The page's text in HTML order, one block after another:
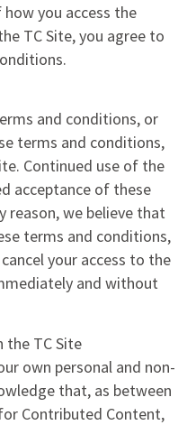
you access the
TC Site, you agree to
and conditions, or
terms and conditions,
Continued use of the
acceptance of these
reason, we believe that
terms and conditions,
your access to the
and without
the TC Site
own personal and non-
that, as between
Contributed Content,